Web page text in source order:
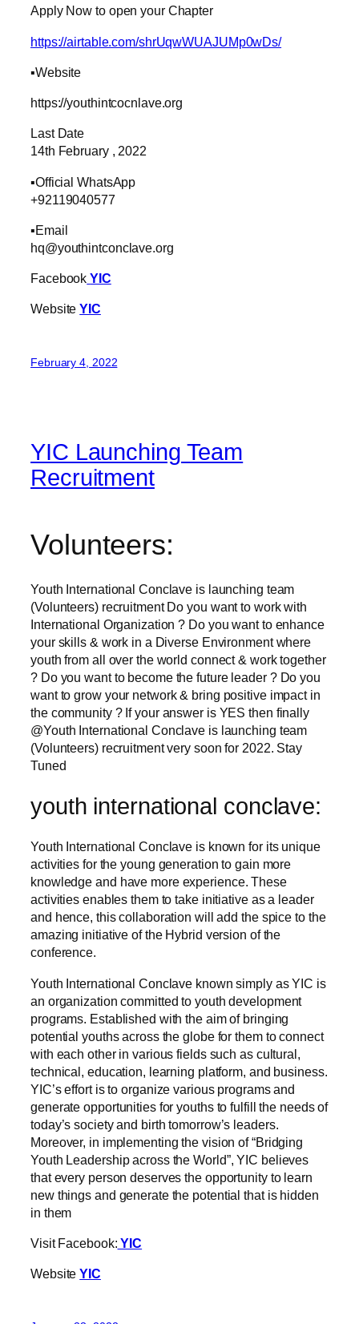
Apply Now to open your Chapter
https://airtable.com/shrUqwWUAJUMp0wDs/
▪️Website
https://youthintcocnlave.org
Last Date
14th February , 2022
▪️Official WhatsApp
+92119040577
▪️Email
hq@youthintconclave.org
Facebook YIC
WebsiteYIC
February 4, 2022
YIC Launching Team
Recruitment
Volunteers:
Youth International Conclave is launching team
(Volunteers) recruitment Do you want to work with
International Organization ? Do you want to enhance
your skills & work in a Diverse Environment where
youth from all over the world connect & work together
? Do you want to become the future leader ? Do you
want to grow your network & bring positive impact in
the community ? If your answer is YES then finally
@Youth International Conclave is launching team
(Volunteers) recruitment very soon for 2022. Stay
Tuned
youth international conclave:
Youth International Conclave is known for its unique
activities for the young generation to gain more
knowledge and have more experience. These
activities enables them to take initiative as a leader
and hence, this collaboration will add the spice to the
amazing initiative of the Hybrid version of the
conference.
Youth International Conclave known simply as YIC is
an organization committed to youth development
programs. Established with the aim of bringing
potential youths across the globe for them to connect
with each other in various fields such as cultural,
technical, education, learning platform, and business.
YIC’s effort is to organize various programs and
generate opportunities for youths to fulfill the needs of
today’s society and birth tomorrow’s leaders.
Moreover, in implementing the vision of “Bridging
Youth Leadership across the World”, YIC believes
that every person deserves the opportunity to learn
new things and generate the potential that is hidden
in them
Visit Facebook: YIC
WebsiteYIC